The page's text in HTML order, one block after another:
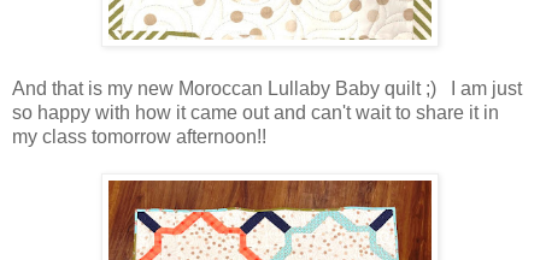
And that is my new Moroccan Lullaby Baby quilt ;) I am just
so happy with how it came out and can't wait to share it in
my class tomorrow afternoon!!